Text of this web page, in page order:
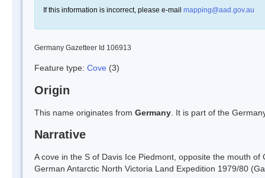
If this information is incorrect, please e-mail mapping@aad.gov.au
Germany Gazetteer Id 106913
Feature type: Cove (3)
Origin
This name originates from Germany . It is part of the
Narrative
A cove in the S of Davis Ice Piedmont, opposite the mouth
German Antarctic North Victoria Land Expedition 1979/80